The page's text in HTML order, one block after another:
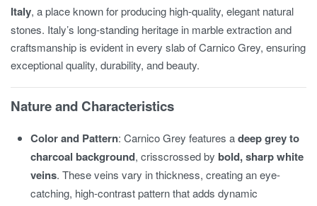
Italy, a place known for producing high-quality, elegant natural
stones. Italy’s long-standing heritage in marble extraction and
craftsmanship is evident in every slab of Carnico Grey, ensuring
exceptional quality, durability, and beauty.
Nature and Characteristics
Color and Pattern: Carnico Grey features adeep grey to
charcoal background, crisscrossed by bold, sharp white
veins. These veins vary in thickness, creating an eye-
catching, high-contrast pattern that adds dynamic